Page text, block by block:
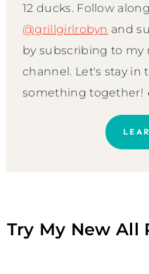
12 ducks. Follow
@grillgirlrobyn and
by subscribing to my
channel. Let's stay in
something together!
Try My New All